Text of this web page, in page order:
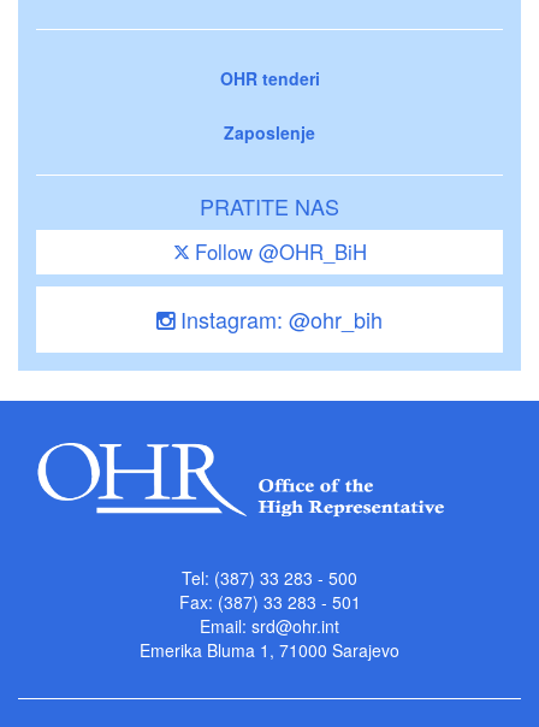
OHR tenderi
Zaposlenje
PRATITE NAS
Follow @OHR_BiH
Instagram: @ohr_bih
Tel: (387) 33 283 - 500
Fax: (387) 33 283 - 501
Email: srd@ohr.int
Emerika Bluma 1, 71000 Sarajevo